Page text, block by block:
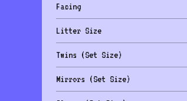
Facing
Litter Size
Twins (Set Size)
Mirrors (Set Size)